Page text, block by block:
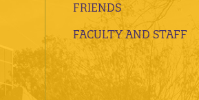
FRIENDS
FACULTY AND STAFF